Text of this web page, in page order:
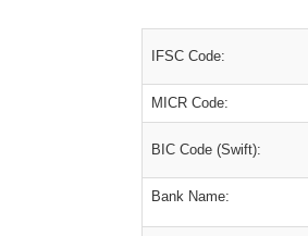
IFSC Code:
MICR Code:
BIC Code (Swift):
Bank Name: